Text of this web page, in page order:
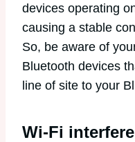
devices operating
causing a stable
So, be aware of
Bluetooth devices
line of site to your
Wi-Fi